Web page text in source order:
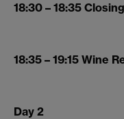
18:30 – 18:35
18:35 – 19:15 Wine
Day 2